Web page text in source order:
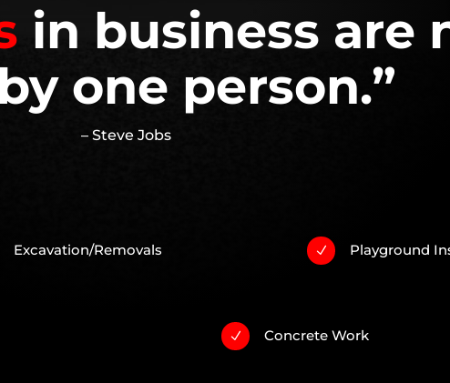
in business are
one person.”
– Steve Jobs
Excavation/Removals N Playground
N Concrete Work